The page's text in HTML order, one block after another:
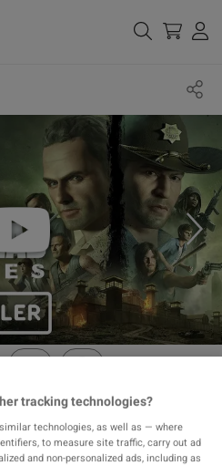
tracking technologies?
technologies, as well as — where
to measure site traffic, carry out ad
and non-personalized ads, including as